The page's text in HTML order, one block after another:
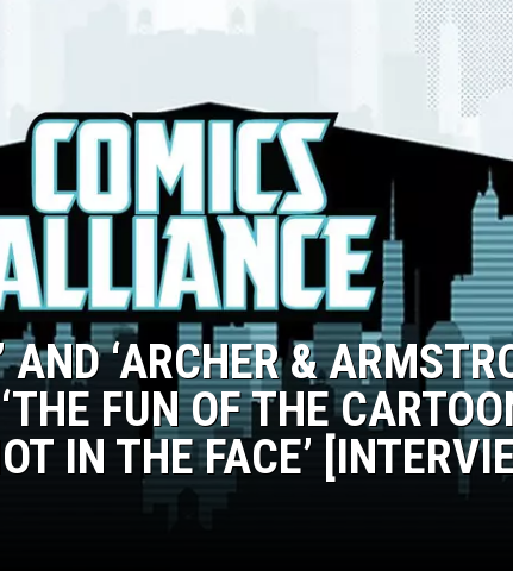
‘ARCHER &
FUN OF THE
IN THE FACE’